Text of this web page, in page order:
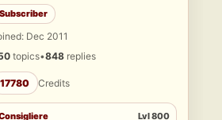
Subscriber
Dec 2011
topics•848 replies
17780 Credits
Lvl 800